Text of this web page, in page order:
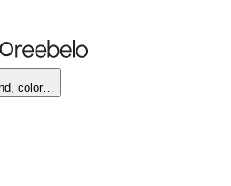
color…